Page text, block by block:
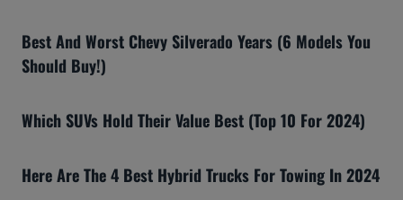
Best And Worst Chevy Silverado Years (6 Models You
Should Buy!)
Which SUVs Hold Their Value Best (Top 10 For 2024)
Here Are The 4 Best Hybrid Trucks For Towing In 2024